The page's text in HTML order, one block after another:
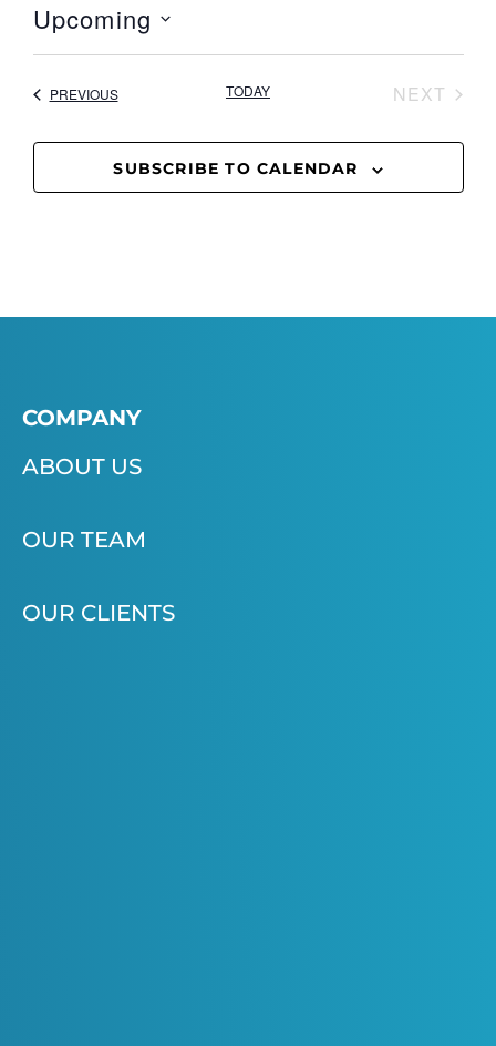
Upcoming
PREVIOUSEVENTS TODAY NEXT
SUBSCRIBE TO CALENDAR
COMPANY
ABOUT US
OUR TEAM
OUR CLIENTS